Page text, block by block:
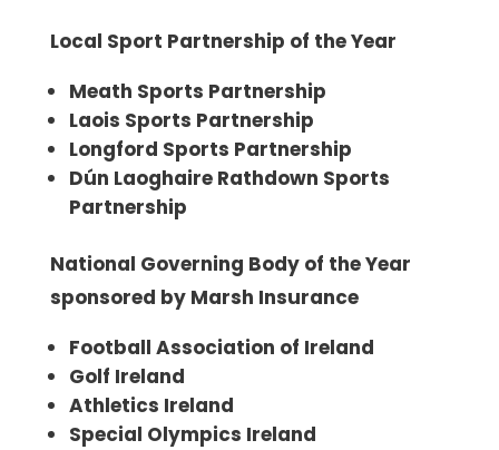
Local Sport Partnership of the Year
Meath Sports Partnership
Laois Sports Partnership
Longford Sports Partnership
Dún Laoghaire Rathdown Sports
Partnership
National Governing Body of the Year
sponsored by Marsh Insurance
Football Association of Ireland
Golf Ireland
Athletics Ireland
Special Olympics Ireland